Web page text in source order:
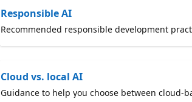
Responsible AI
Recommended responsible development
Cloud vs. local AI
Guidance to help you choose between cloud-